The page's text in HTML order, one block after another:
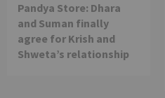
Pandya Store: Dhara
and Suman finally
agree for Krish and
Shweta’s relationship